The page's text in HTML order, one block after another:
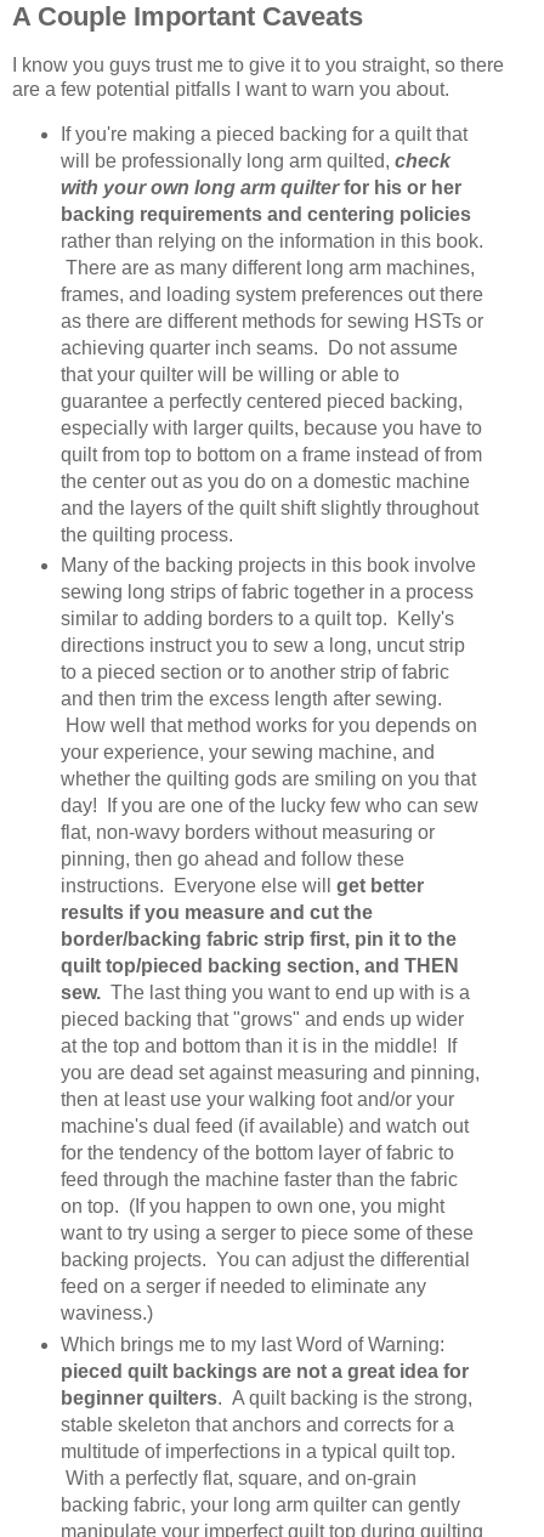
A Couple Important Caveats
I know you guys trust me to give it to you straight, so there
are a few potential pitfalls I want to warn you about.
If you're making a pieced backing for a quilt that
will be professionally long arm quilted, check
with your own long arm quilterfor his or her
backing requirements and centering policies
rather than relying on the information in this book.
There are as many different long arm machines,
frames, and loading system preferences out there
as there are different methods for sewing HSTs or
achieving quarter inch seams. Do not assume
that your quilter will be willing or able to
guarantee a perfectly centered pieced backing,
especially with larger quilts, because you have to
quilt from top to bottom on a frame instead of from
the center out as you do on a domestic machine
and the layers of the quilt shift slightly throughout
the quilting process.
Many of the backing projects in this book involve
sewing long strips of fabric together in a process
similar to adding borders to a quilt top. Kelly's
directions instruct you to sew a long, uncut strip
to a pieced section or to another strip of fabric
and then trim the excess length after sewing.
How well that method works for you depends on
your experience, your sewing machine, and
whether the quilting gods are smiling on you that
day! If you are one of the lucky few who can sew
flat, non-wavy borders without measuring or
pinning, then go ahead and follow these
instructions. Everyone else will get better
results if you measure and cut the
border/backing fabric strip first, pin it to the
quilt top/pieced backing section, and THEN
sew. The last thing you want to end up with is a
pieced backing that "grows" and ends up wider
at the top and bottom than it is in the middle! If
you are dead set against measuring and pinning,
then at least use your walking foot and/or your
machine's dual feed (if available) and watch out
for the tendency of the bottom layer of fabric to
feed through the machine faster than the fabric
on top. (If you happen to own one, you might
want to try using a serger to piece some of these
backing projects. You can adjust the differential
feed on a serger if needed to eliminate any
waviness.)
Which brings me to my last Word of Warning:
pieced quilt backings are not a great idea for
beginner quilters. A quilt backing is the strong,
stable skeleton that anchors and corrects for a
multitude of imperfections in a typical quilt top.
With a perfectly flat, square, and on-grain
backing fabric, your long arm quilter can gently
manipulate your imperfect quilt top during quilting